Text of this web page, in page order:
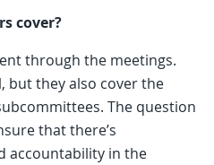
cover?
through the meetings.
but they also cover the
The question
that there’s
accountability in the